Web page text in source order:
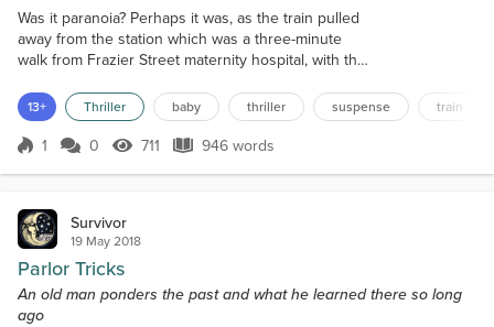
Was it paranoia? Perhaps it was, as the train pulled
away from the station which was a three-minute
walk from Frazier Street maternity hospital, with the
the window. Was she being observed? Somebody
had been following her she was sure. A man who
looked like he slept on the streets. A scruffy
13+ Thriller baby thriller suspense train
Score 1
1 0 711 Views
711 946 words
946 words
Survivor
19 May 2018
Parlor Tricks
An old man ponders the past and what he learned there so long
ago